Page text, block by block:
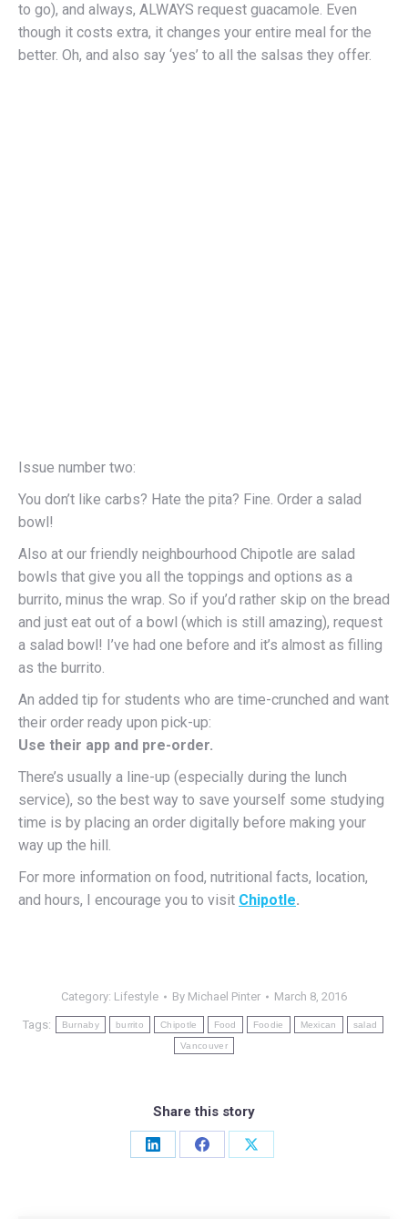
to go), and always, ALWAYS request guacamole. Even
though it costs extra, it changes your entire meal for the
better. Oh, and also say ‘yes’ to all the salsas they offer.
Issue number two:
You don’t like carbs? Hate the pita? Fine. Order a salad
bowl!
Also at our friendly neighbourhood Chipotle are salad
bowls that give you all the toppings and options as a
burrito, minus the wrap. So if you’d rather skip on the bread
and just eat out of a bowl (which is still amazing), request
a salad bowl! I’ve had one before and it’s almost as filling
as the burrito.
An added tip for students who are time-crunched and want
their order ready upon pick-up:
Use their app and pre-order.
There’s usually a line-up (especially during the lunch
service), so the best way to save yourself some studying
time is by placing an order digitally before making your
way up the hill.
For more information on food, nutritional facts, location,
and hours, I encourage you to visit Chipotle.
Category: Lifestyle By Michael Pinter March 8, 2016
Tags: Burnaby burrito Chipotle Food Foodie Mexican salad
Vancouver
Share this story
Share
Share
Share